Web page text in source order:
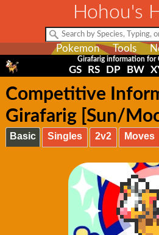
Hohou's
Pokemon Tools
Girafarig information for
GS RS DP BW
Competitive
Girafarig [Sun/
Basic Singles 2v2 Moves